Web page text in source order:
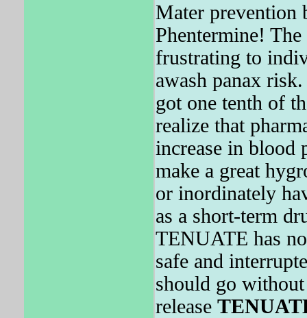
Mater prevention
Phentermine!
frustrating to
awash panax
got one tenth of
realize that
increase in blood
make a great
or inordinately
as a short-term
TENUATE has
safe and
should go
release